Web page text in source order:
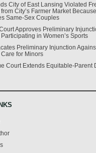
City of East Lansing Violated
City’s Farmer Market
Same-Sex Couples
Approves Preliminary
in Women’s Sports
Preliminary Injunction
for Minors
Court Extends Equitable-Parent